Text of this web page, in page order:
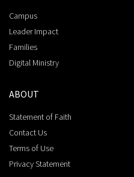
Campus
Leader Impact
Families
Digital Ministry
ABOUT
Statement of Faith
Contact Us
Terms of Use
Privacy Statement